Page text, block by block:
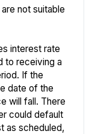
not suitable
interest rate
to receiving a
If the
date of the
will fall. There
could default
as scheduled,